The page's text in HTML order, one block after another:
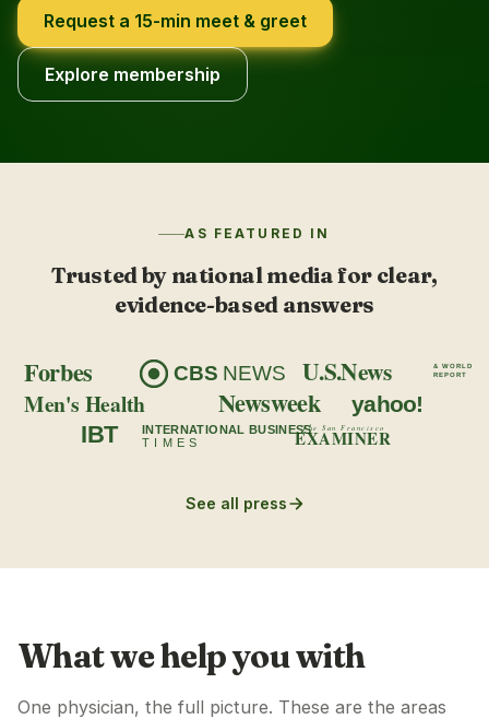
Request a 15-min meet & greet
Explore membership
AS FEATURED IN
Trusted by national media for clear,
evidence-based answers
Forbes CBS NEWS U.S.News & WORLD
REPORT
Men's Health Newsweek yahoo!
IBT
INTERNATIONAL BUSINESS
TIMES
The San Francisco
EXAMINER
See all press
What we help you with
One physician, the full picture. These are the areas